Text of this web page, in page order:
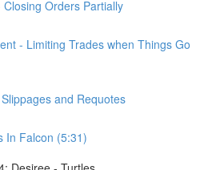
Orders Partially
- Limiting Trades when Things Go
and Requotes
In Falcon (5:31)